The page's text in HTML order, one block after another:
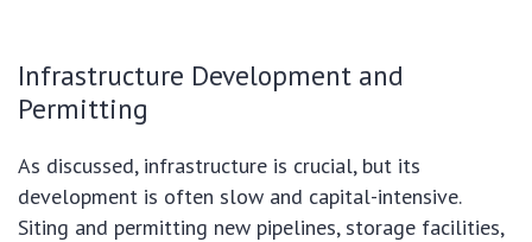
Infrastructure Development and
Permitting
As discussed, infrastructure is crucial, but its
development is often slow and capital-intensive.
Siting and permitting new pipelines, storage facilities,